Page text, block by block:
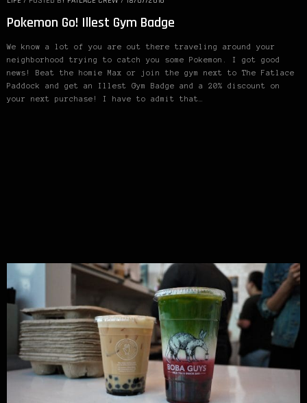
Pokemon Go! Illest Gym Badge
We know a lot of you are out there traveling around your
neighborhood trying to catch you some Pokemon. I got good
news! Beat the homie Max or join the gym next to The Fatlace
Paddock and get an Illest Gym Badge and a 20% discount on
your next purchase! I have to admit that…